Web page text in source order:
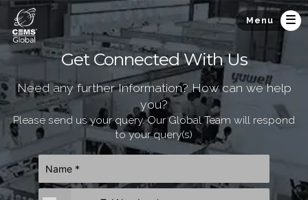
Menu
Get Connected With Us
Need any further Information? How can we help
you?
Please send us your query. Our Global Team will respond
to your query(s)